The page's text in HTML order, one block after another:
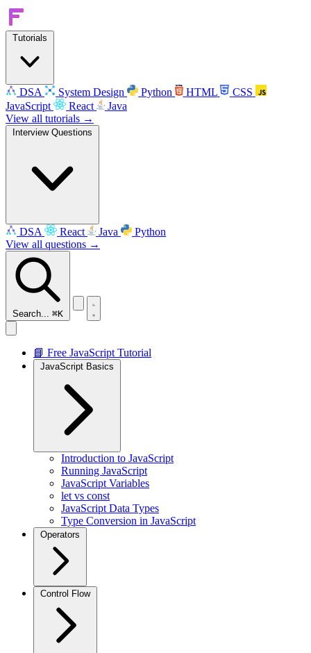
Tutorials
DSA System Design Python HTML
CSS
JavaScript
React
Java
View all tutorials →
Interview Questions
DSA React Java
Python
View all questions →
Search... ⌘K
📘 Free JavaScript Tutorial
JavaScript Basics
Introduction to JavaScript
Running JavaScript
JavaScript Variables
let vs const
JavaScript Data Types
Type Conversion in JavaScript
Operators
Control Flow